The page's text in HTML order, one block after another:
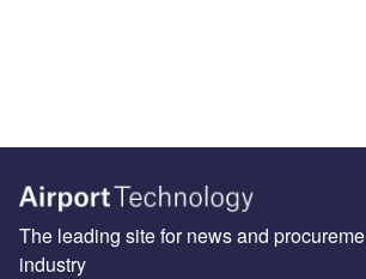
The leading site for news and
industry